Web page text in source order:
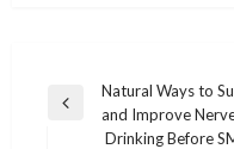
Post
navigation
Previous
Natural Ways to
and Improve
Drinking Before